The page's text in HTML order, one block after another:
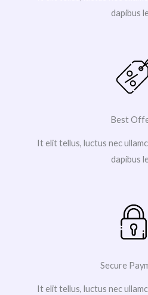
dapibus
Best
It elit tellus, luctus nec
dapibus
Secure
It elit tellus, luctus nec